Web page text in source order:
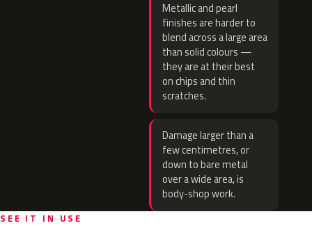
Metallic and pearl
finishes are harder to
blend across a large area
than solid colours —
they are at their best
on chips and thin
scratches.
Damage larger than a
few centimetres, or
down to bare metal
over a wide area, is
body-shop work.
SEE IT IN USE